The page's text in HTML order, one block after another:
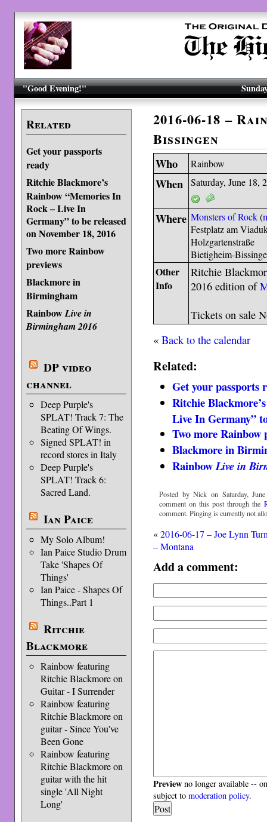
"Good Evening!"
Related
Get your passports
ready
Ritchie Blackmore’s
Rainbow “Memories In
Rock – Live In
Germany” to be released
on November 18, 2016
Two more Rainbow
previews
Blackmore in
Birmingham
RainbowLive in
Birmingham 2016
DP video
channel
Deep Purple's
SPLAT! Track 7: The
Beating Of Wings.
Signed SPLAT! in
record stores in Italy
Deep Purple's
SPLAT! Track 6:
Sacred Land.
Ian Paice
My Solo Album!
Ian Paice Studio Drum
Take 'Shapes Of
Things'
Ian Paice - Shapes Of
Things..Part 1
Ritchie
Blackmore
Rainbow featuring
Ritchie Blackmore on
Guitar - I Surrender
Rainbow featuring
Ritchie Blackmore on
guitar - Since You've
Been Gone
Rainbow featuring
Ritchie Blackmore on
guitar with the hit
single 'All Night
Long'
2016-06-18 –
Bissingen
Who Rainbow
When Saturday, June 18,
Where Monsters of Rock(
Festplatz am
Holzgartenstraße
Bietigheim-
Other
Info
Ritchie
2016 edition of
Tickets on sale
«Back to the calendar
Related:
Get your passports
Ritchie
Live In Germany”
Two more Rainbow
Blackmore in
RainbowLive in
Posted by Nick on Saturday,
comment on this post through the
comment. Pinging is currently not
«2016-06-17 – Joe Lynn
– Montana
Add a comment:
Preview no longer available --
subject tomoderation policy.